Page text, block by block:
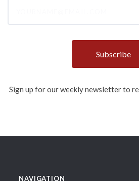
Sign up for our weekly newsletter to
NAVIGATION